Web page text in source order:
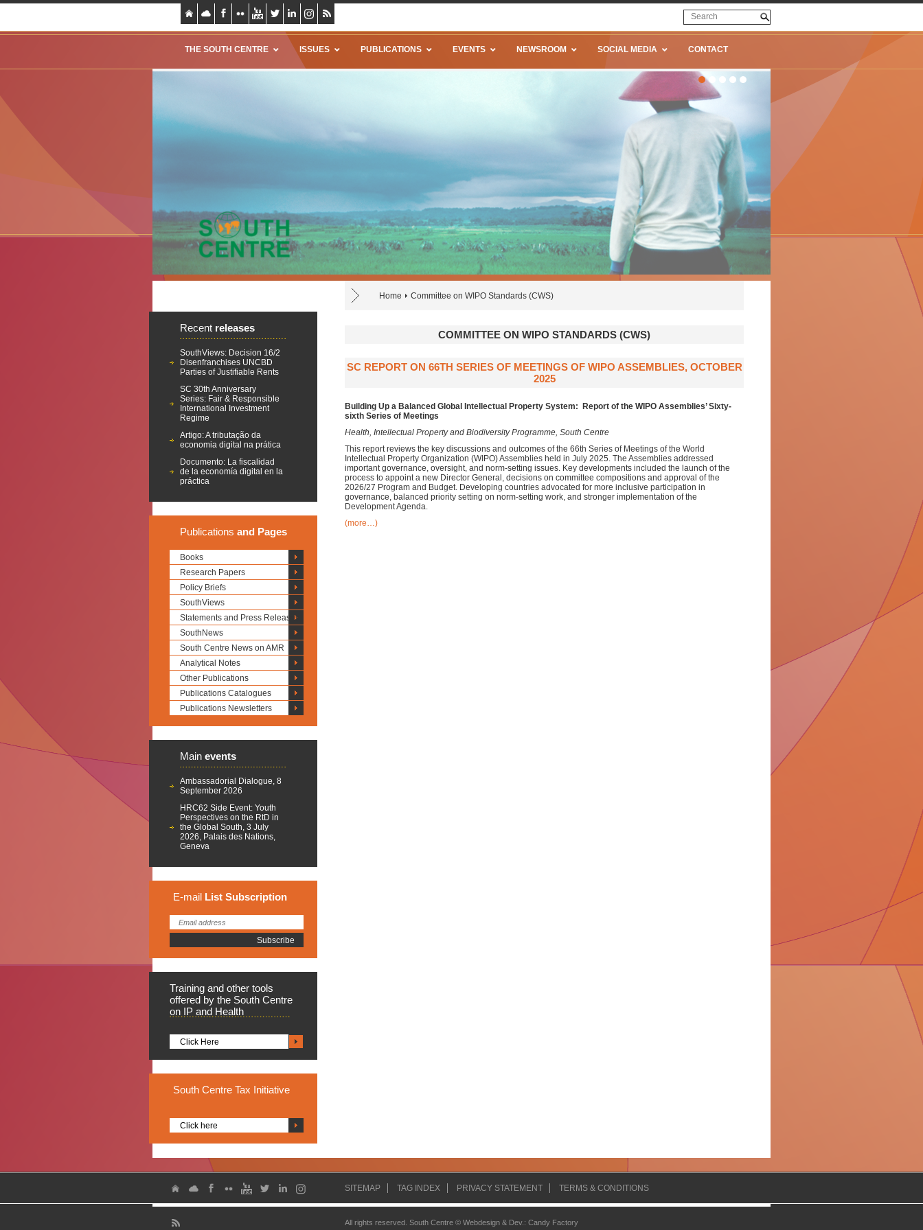
THE SOUTH CENTRE ISSUES PUBLICATIONS EVENTS NEWSROOM SOCIAL MEDIA CONTACT
Home Committee on WIPO Standards (CWS)
Recent releases
SouthViews: Decision 16/2
Disenfranchises UNCBD
Parties of Justifiable Rents
SC 30th Anniversary
Series: Fair & Responsible
International Investment
Regime
Artigo: A tributação da
economia digital na prática
Documento: La fiscalidad
de la economía digital en la
práctica
Publications and Pages
Books
Research Papers
Policy Briefs
SouthViews
Statements and Press Releases
SouthNews
South Centre News on AMR
Analytical Notes
Other Publications
Publications Catalogues
Publications Newsletters
Main events
Ambassadorial Dialogue, 8
September 2026
HRC62 Side Event: Youth
Perspectives on the RtD in
the Global South, 3 July
2026, Palais des Nations,
Geneva
E-mail List Subscription
Training and other tools
offered by the South Centre
on IP and Health
Click Here
South Centre Tax Initiative
Click here
COMMITTEE ON WIPO STANDARDS (CWS)
SC REPORT ON 66TH SERIES OF MEETINGS OF WIPO ASSEMBLIES, OCTOBER
2025
Building Up a Balanced Global Intellectual Property System:
Report of the WIPO Assemblies’ Sixty-
sixth Series of Meetings
Health, Intellectual Property and Biodiversity Programme, South Centre
This report reviews the key discussions and outcomes of the 66th Series of Meetings of the World
Intellectual Property Organization (WIPO) Assemblies held in July 2025. The Assemblies addressed
important governance, oversight, and norm-setting issues. Key developments included the launch of the
process to appoint a new Director General, decisions on committee compositions and approval of the
2026/27 Program and Budget. Developing countries advocated for more inclusive participation in
governance, balanced priority setting on norm-setting work, and stronger implementation of the
Development Agenda.
(more…)
SITEMAP TAG INDEX PRIVACY STATEMENT TERMS & CONDITIONS
All rights reserved. South Centre © Webdesign & Dev. : Candy Factory